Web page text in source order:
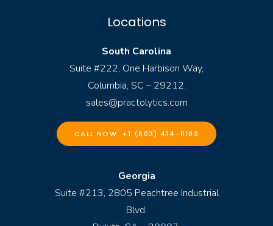
Locations
South Carolina
Suite #222, One Harbison Way,
Columbia, SC – 29212.
sales@practolytics.com
CALL NOW: +1 (803) 414-0103
Georgia
Suite #213, 2805 Peachtree Industrial
Blvd.